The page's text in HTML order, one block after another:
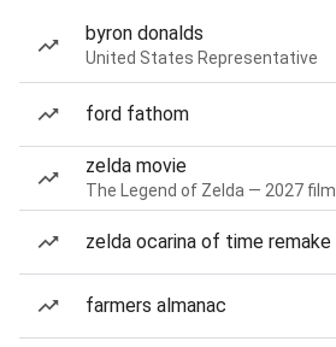
byron donalds
United States Representative
ford fathom
zelda movie
The Legend of Zelda — 2027 film
zelda ocarina of time remake
farmers almanac